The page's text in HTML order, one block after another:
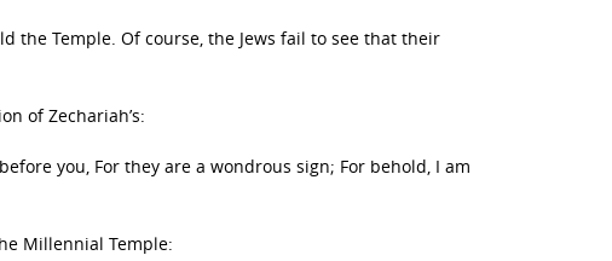
the Temple. Of course, the Jews fail to see that their
of Zechariah’s:
you, For they are a wondrous sign; For behold, I am
Millennial Temple: